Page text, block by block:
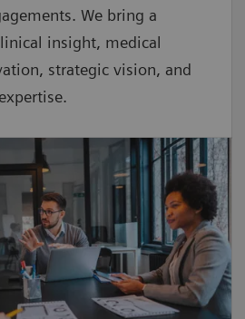
We bring a
insight, medical
strategic vision, and